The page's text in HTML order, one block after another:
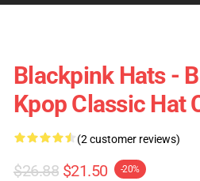
Blackpink Hats -
Kpop Classic Hat
(2 customer reviews)
$26.88 $21.50 -20%